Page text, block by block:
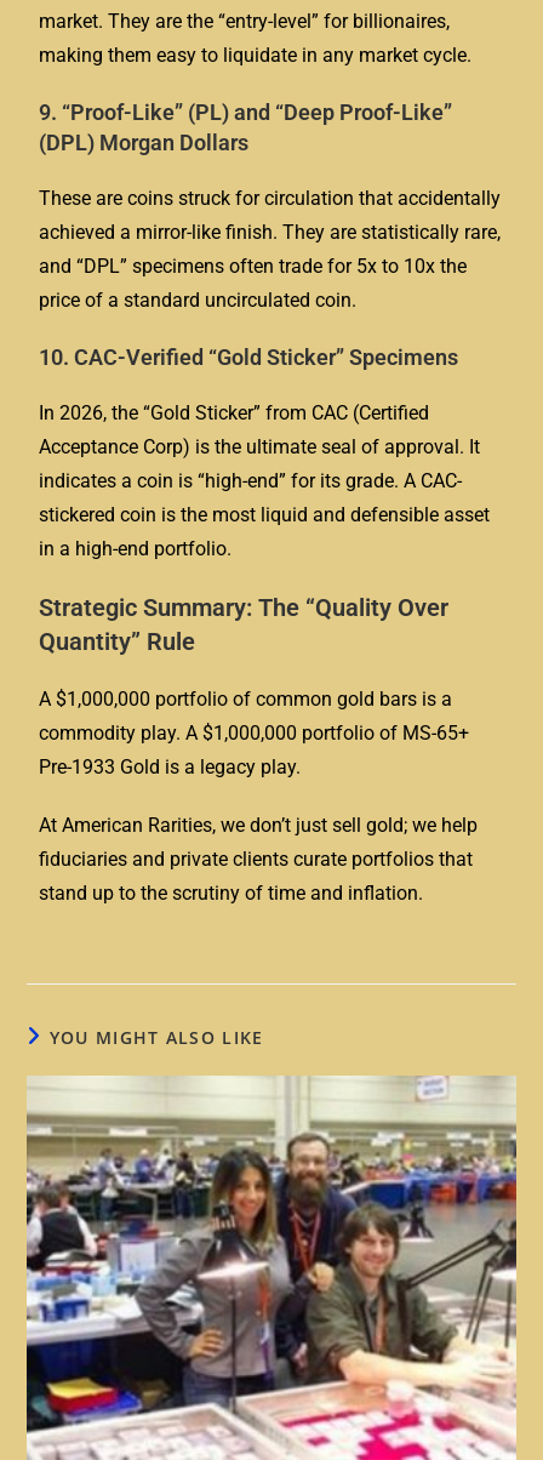
market. They are the “entry-level” for billionaires,
making them easy to liquidate in any market cycle.
9. “Proof-Like” (PL) and “Deep Proof-Like”
(DPL) Morgan Dollars
These are coins struck for circulation that accidentally
achieved a mirror-like finish. They are statistically rare,
and “DPL” specimens often trade for 5x to 10x the
price of a standard uncirculated coin.
10. CAC-Verified “Gold Sticker” Specimens
In 2026, the “Gold Sticker” from CAC (Certified
Acceptance Corp) is the ultimate seal of approval. It
indicates a coin is “high-end” for its grade. A CAC-
stickered coin is the most liquid and defensible asset
in a high-end portfolio.
Strategic Summary: The “Quality Over
Quantity” Rule
A $1,000,000 portfolio of common gold bars is a
commodity play. A $1,000,000 portfolio of MS-65+
Pre-1933 Gold is a legacy play.
At American Rarities, we don’t just sell gold; we help
fiduciaries and private clients curate portfolios that
stand up to the scrutiny of time and inflation.
YOU MIGHT ALSO LIKE